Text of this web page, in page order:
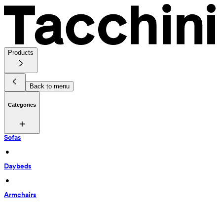
Products
Back to menu
Categories
Sofas
•
Daybeds
•
Armchairs